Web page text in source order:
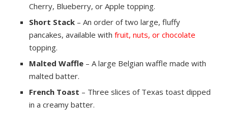
Cherry, Blueberry, or Apple topping.
Short Stack – An order of two large, fluffy
pancakes, available withfruit, nuts, or chocolate
topping.
Malted Waffle – A large Belgian waffle made with
malted batter.
French Toast – Three slices of Texas toast dipped
in a creamy batter.